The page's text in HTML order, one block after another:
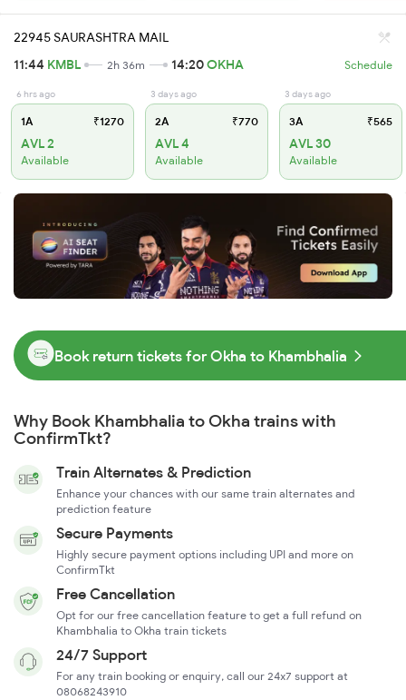
22945 SAURASHTRA MAIL
11:44 KMBL 2h 36m 14:20OKHA Schedule
6 hrs ago
1A ₹1270
AVL 2
Available
3 days ago
2A ₹770
AVL 4
Available
3 days ago
3A ₹565
AVL 30
Available
Book return tickets for Okha to Khambhalia
Why Book Khambhalia to Okha trains with
ConfirmTkt?
Train Alternates & Prediction
Enhance your chances with our same train alternates and
prediction feature
Secure Payments
Highly secure payment options including UPI and more on
ConfirmTkt
Free Cancellation
Opt for our free cancellation feature to get a full refund on
Khambhalia to Okha train tickets
24/7 Support
For any train booking or enquiry, call our 24x7 support at
08068243910